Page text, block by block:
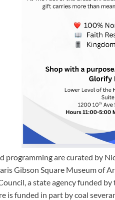
programming are curated by
Gibson Square Museum of
a state agency funded
is funded in part by coal